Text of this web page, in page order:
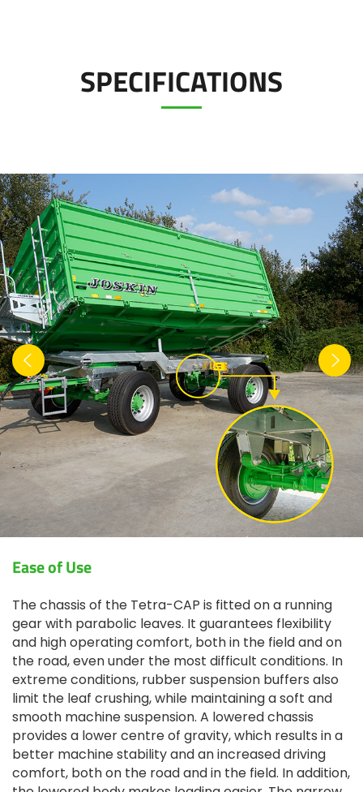
Türk
SPECIFICATIONS
Ease of Use
The chassis of the Tetra-CAP is fitted on a running
gear with parabolic leaves. It guarantees flexibility
and high operating comfort, both in the field and on
the road, even under the most difficult conditions. In
extreme conditions, rubber suspension buffers also
limit the leaf crushing, while maintaining a soft and
smooth machine suspension. A lowered chassis
provides a lower centre of gravity, which results in a
better machine stability and an increased driving
comfort, both on the road and in the field. In addition,